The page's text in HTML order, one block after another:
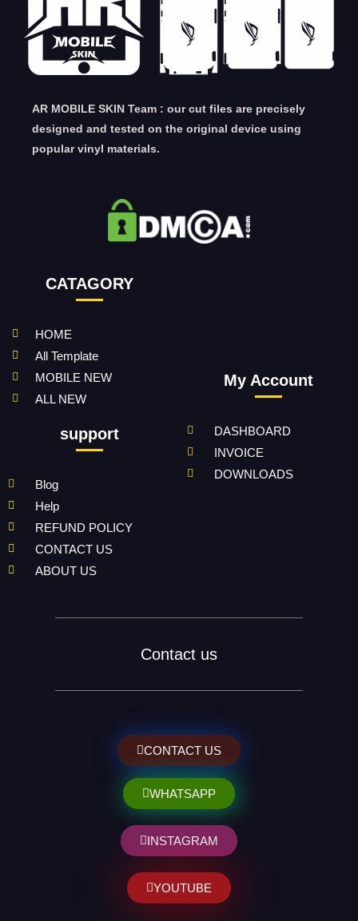
AR MOBILE SKIN Team : our cut files are precisely
designed and tested on the original device using
popular vinyl materials.
CATAGORY
HOME
All Template
MOBILE NEW
ALL NEW
support
Blog
Help
REFUND POLICY
CONTACT US
ABOUT US
My Account
DASHBOARD
INVOICE
DOWNLOADS
Contact us
CONTACT US
WHATSAPP
INSTAGRAM
YOUTUBE